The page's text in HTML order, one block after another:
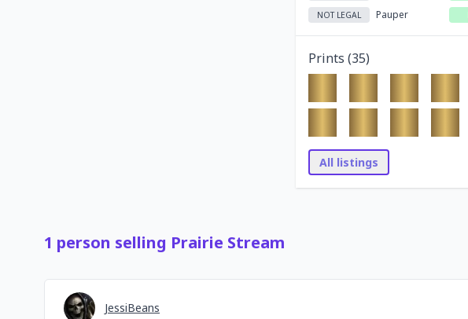
NOT LEGAL Pauper
Prints (35)
All listings
1 person selling Prairie Stream
JessiBeans